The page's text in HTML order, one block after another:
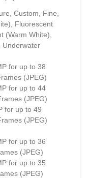
Custom, Fine,
Fluorescent
(Warm White),
Underwater
for up to 38
(JPEG)
for up to 44
(JPEG)
for up to 49
(JPEG)
for up to 36
(JPEG)
for up to 35
(JPEG)